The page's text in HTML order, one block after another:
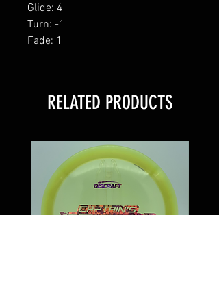
Glide: 4
Turn: -1
Fade: 1
RELATED PRODUCTS